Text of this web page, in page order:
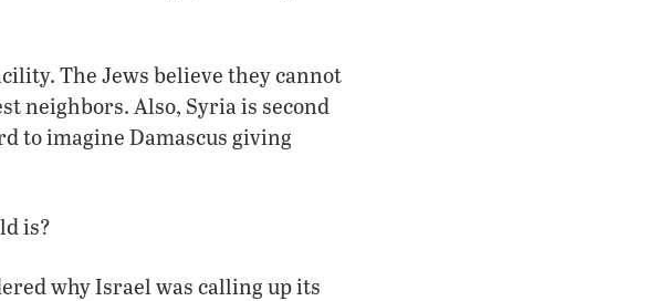
The Jews believe they cannot
neighbors. Also, Syria is second
to imagine Damascus giving
is?
why Israel was calling up its